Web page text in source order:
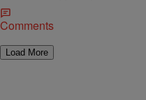
Comments
Load More